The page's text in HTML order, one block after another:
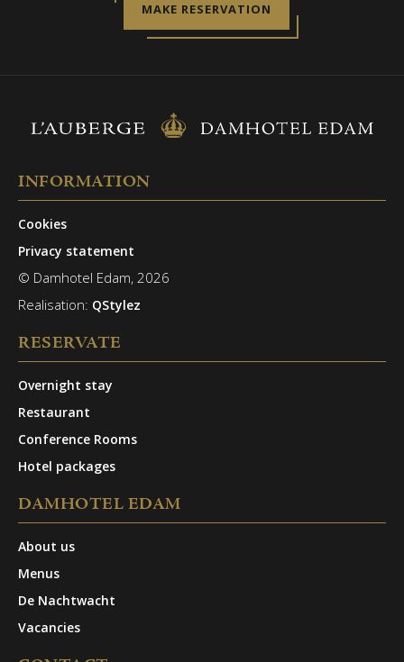
MAKE RESERVATION
INFORMATION
Cookies
Privacy statement
© Damhotel Edam, 2026
Realisation: QStylez
RESERVATE
Overnight stay
Restaurant
Conference Rooms
Hotel packages
DAMHOTEL EDAM
About us
Menus
De Nachtwacht
Vacancies